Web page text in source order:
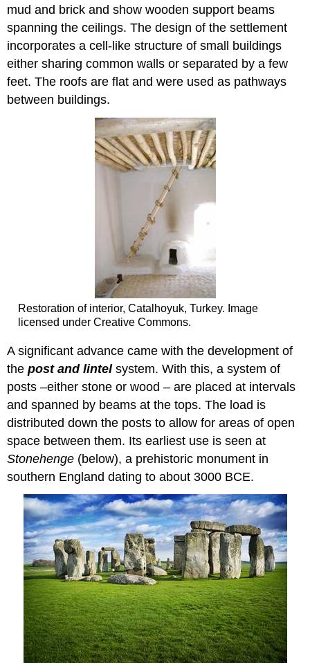
mud and brick and show wooden support beams
spanning the ceilings. The design of the settlement
incorporates a cell-like structure of small buildings
either sharing common walls or separated by a few
feet. The roofs are flat and were used as pathways
between buildings.
Restoration of interior, Catalhoyuk, Turkey. Image
licensed under Creative Commons.
A significant advance came with the development of
thepost and lintelsystem. With this, a system of
posts –either stone or wood – are placed at intervals
and spanned by beams at the tops. The load is
distributed down the posts to allow for areas of open
space between them. Its earliest use is seen at
Stonehenge (below), a prehistoric monument in
southern England dating to about 3000 BCE.